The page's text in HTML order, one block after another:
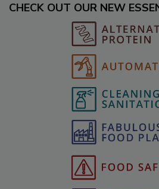
CHECK OUT OUR NEW